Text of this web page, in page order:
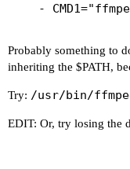
Probably something to
inheriting the $PATH,
Try: /usr/bin/
EDIT: Or, try losing the